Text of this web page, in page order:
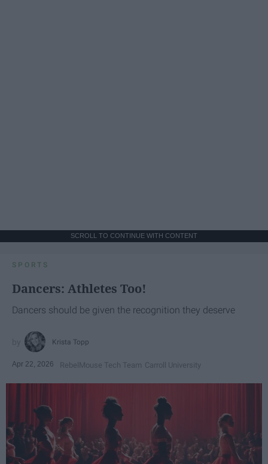
SCROLL TO CONTINUE WITH CONTENT
SPORTS
Dancers: Athletes Too!
Dancers should be given the recognition they deserve
Krista Topp
Apr 22, 2026 RebelMouse Tech Team Carroll University